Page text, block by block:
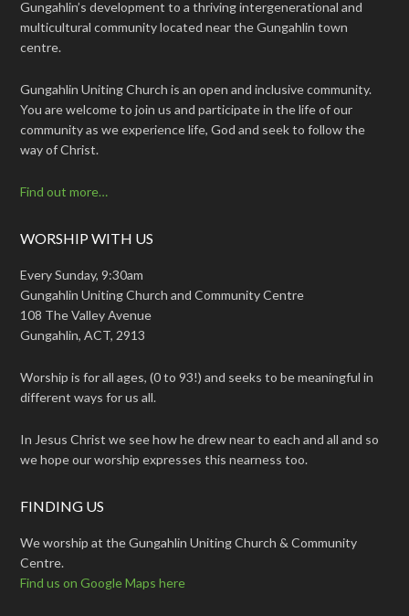
Gungahlin’s development to a thriving intergenerational and
multicultural community located near the Gungahlin town
centre.
Gungahlin Uniting Church is an open and inclusive community.
You are welcome to join us and participate in the life of our
community as we experience life, God and seek to follow the
way of Christ.
Find out more…
WORSHIP WITH US
Every Sunday, 9:30am
Gungahlin Uniting Church and Community Centre
108 The Valley Avenue
Gungahlin, ACT, 2913
Worship is for all ages, (0 to 93!) and seeks to be meaningful in
different ways for us all.
In Jesus Christ we see how he drew near to each and all and so
we hope our worship expresses this nearness too.
FINDING US
We worship at the Gungahlin Uniting Church & Community
Centre.
Find us on Google Maps here